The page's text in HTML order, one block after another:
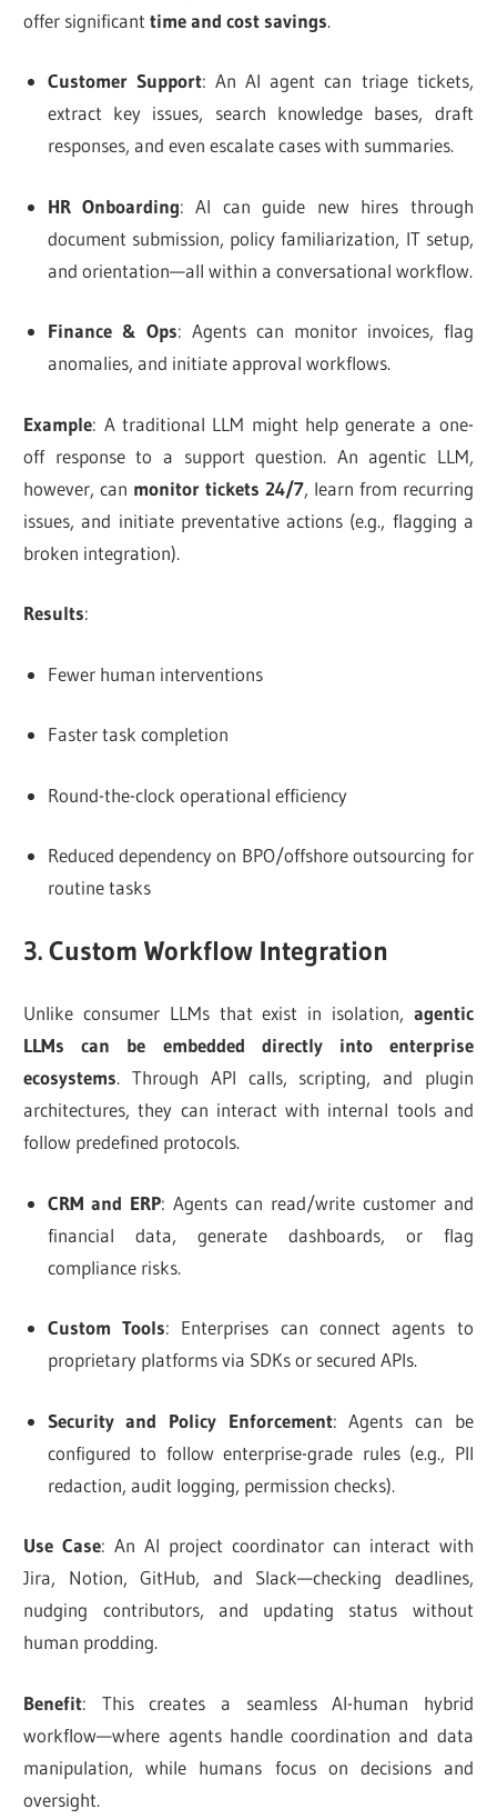
offer significanttime and cost savings.
Customer Support: An AI agent can triage tickets,
extract key issues, search knowledge bases, draft
responses, and even escalate cases with summaries.
HR Onboarding: AI can guide new hires through
document submission, policy familiarization, IT setup,
and orientation—all within a conversational workflow.
Finance & Ops: Agents can monitor invoices, flag
anomalies, and initiate approval workflows.
Example: A traditional LLM might help generate a one-
off response to a support question. An agentic LLM,
however, can monitor tickets 24/7, learn from recurring
issues, and initiate preventative actions (e.g., flagging a
broken integration).
Results:
Fewer human interventions
Faster task completion
Round-the-clock operational efficiency
Reduced dependency on BPO/offshore outsourcing for
routine tasks
3. Custom Workflow Integration
Unlike consumer LLMs that exist in isolation, agentic
LLMs can be embedded directly into enterprise
ecosystems. Through API calls, scripting, and plugin
architectures, they can interact with internal tools and
follow predefined protocols.
CRM and ERP: Agents can read/write customer and
financial data, generate dashboards, or flag
compliance risks.
Custom Tools: Enterprises can connect agents to
proprietary platforms via SDKs or secured APIs.
Security and Policy Enforcement: Agents can be
configured to follow enterprise-grade rules (e.g., PII
redaction, audit logging, permission checks).
Use Case: An AI project coordinator can interact with
Jira, Notion, GitHub, and Slack—checking deadlines,
nudging contributors, and updating status without
human prodding.
Benefit: This creates a seamless AI-human hybrid
workflow—where agents handle coordination and data
manipulation, while humans focus on decisions and
oversight.